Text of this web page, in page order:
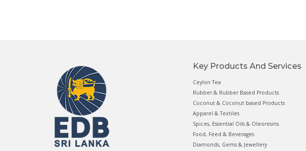
Key Products And Services
Ceylon Tea
Rubber & Rubber Based Products
Coconut & Coconut based Products
Apparel & Textiles
Spices, Essential Oils & Oleoresins
Food, Feed & Beverages
Diamonds, Gems & Jewellery